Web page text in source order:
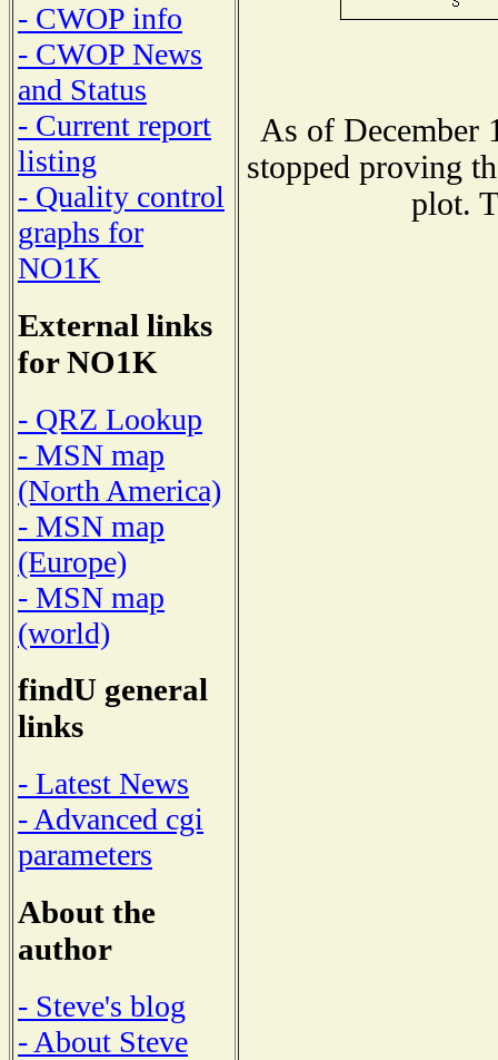
- CWOP info
- CWOP News
and Status
- Current report
listing
- Quality control
graphs for
NO1K
External links
for NO1K
- QRZ Lookup
- MSN map
(North America)
- MSN map
(Europe)
- MSN map
(world)
findU general
links
- Latest News
- Advanced cgi
parameters
About the
author
- Steve's blog
- About Steve
As of December
stopped proving
plot.